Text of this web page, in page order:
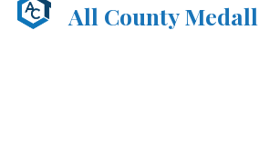
All County